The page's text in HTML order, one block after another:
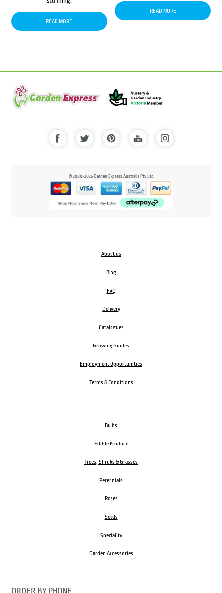
READ MORE
READ MORE
© 2000-2025 Garden Express Australia Pty Ltd
About us
Blog
FAQ
Delivery
Catalogues
Growing Guides
Employment Opportunities
Terms & Conditions
Bulbs
Edible Produce
Trees, Shrubs & Grasses
Perennials
Roses
Seeds
Speciality
Garden Accessories
ORDER BY PHONE